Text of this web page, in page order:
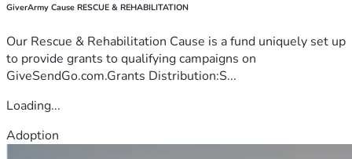
GiverArmy Cause RESCUE & REHABILITATION
Our Rescue & Rehabilitation Cause is a fund uniquely set up
to provide grants to qualifying campaigns on
GiveSendGo.com.Grants Distribution:S...
Loading...
Adoption